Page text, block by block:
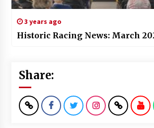
3 years ago
Historic Racing News: March
Share: